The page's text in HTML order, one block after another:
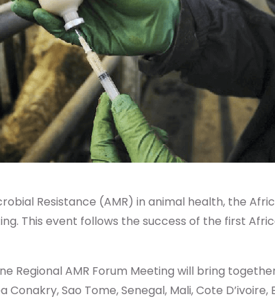
Resistance (AMR) in animal health, the
This event follows the success of the first
Regional AMR Forum Meeting will bring
Conakry, Sao Tome, Senegal, Mali, Cote